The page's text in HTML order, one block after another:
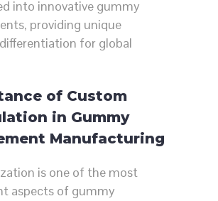
into innovative gummy
providing unique
for global
of Custom
in Gummy
Manufacturing
is one of the most
aspects of gummy